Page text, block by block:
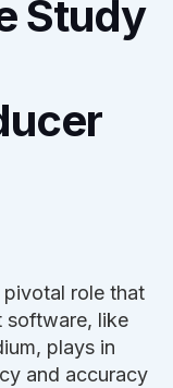
Study
role that
software, like
plays in
and accuracy